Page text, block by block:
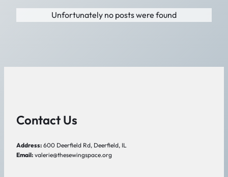
Unfortunately no posts were found
Contact Us
Address: 600 Deerfield Rd, Deerfield, IL
Email: valerie@thesewingspace.org